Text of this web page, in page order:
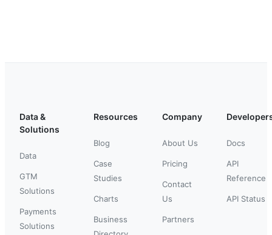
Data &
Solutions
Data
GTM
Solutions
Payments
Solutions
Resources
Blog
Case
Studies
Charts
Business
Company
About Us
Pricing
Contact
Us
Partners
Docs
API
Reference
API Status